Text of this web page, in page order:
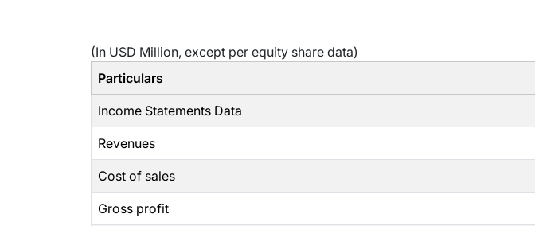
(In USD Million, except per equity share data)
Particulars
Income Statements Data
Revenues
Cost of sales
Gross profit